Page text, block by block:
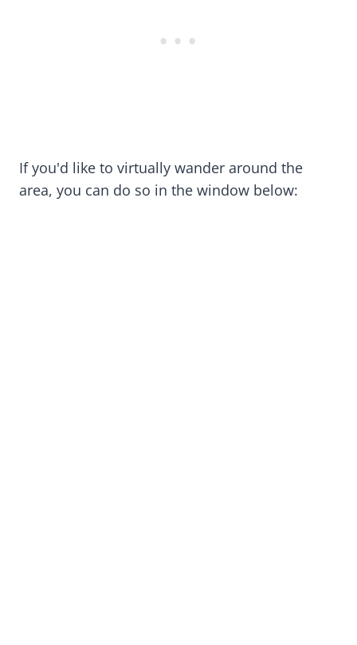
If you'd like to virtually wander around the
area, you can do so in the window below: